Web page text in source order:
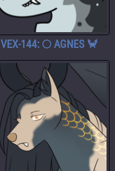
VEX-144: 🌕 AGNES 🦀